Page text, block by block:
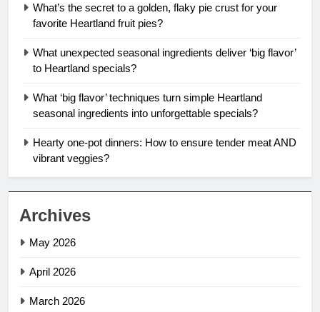
What’s the secret to a golden, flaky pie crust for your
favorite Heartland fruit pies?
What unexpected seasonal ingredients deliver ‘big flavor’
to Heartland specials?
What ‘big flavor’ techniques turn simple Heartland
seasonal ingredients into unforgettable specials?
Hearty one-pot dinners: How to ensure tender meat AND
vibrant veggies?
Archives
May 2026
April 2026
March 2026